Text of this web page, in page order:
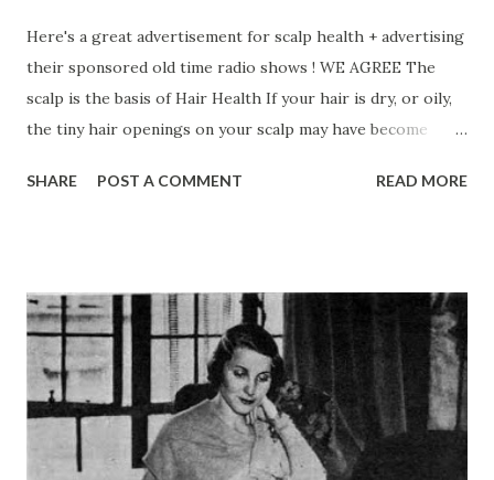
Here's a great advertisement for scalp health + advertising
their sponsored old time radio shows ! WE AGREE The
scalp is the basis of Hair Health If your hair is dry, or oily,
the tiny hair openings on your scalp may have become
a normal way. So your hair is paying the penalty. Don’t let
circulation into nourishing energy-Let Ideal Tonic clear
the way for full operation of nature’s life-giving functions.
No more itchy scalp or dandruff. No more excessive falling
hair. Ideal Tonic gives a lustrous young looking appearance
to your well-groomed hair. Start using Ideal Tonic today.
LISTEN TO “ ROGUE’S GALLERY ” starring DICK POWELL
SHARE POST A COMMENT READ MORE